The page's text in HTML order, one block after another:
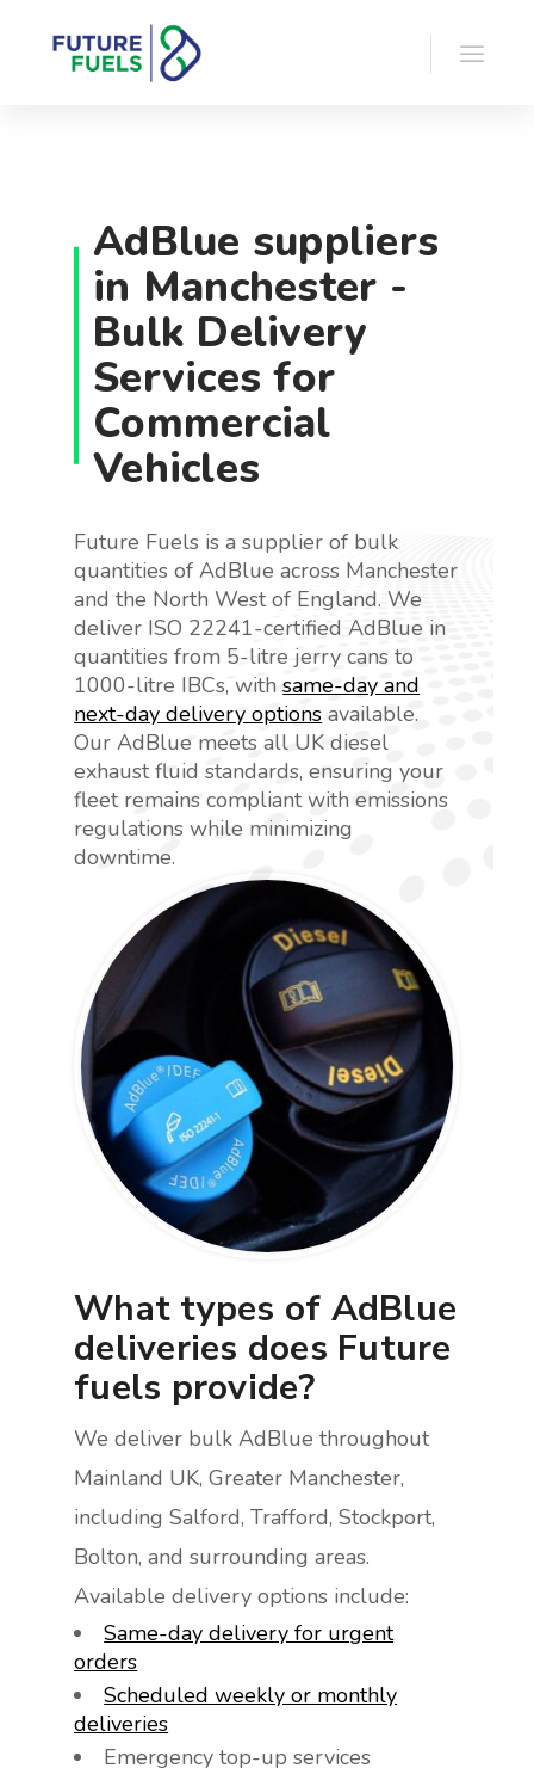
AdBlue suppliers
in Manchester -
Bulk Delivery
Services for
Commercial
Vehicles
Future Fuels is a supplier of bulk
quantities of AdBlue across Manchester
and the North West of England. We
deliver ISO 22241-certified AdBlue in
quantities from 5-litre jerry cans to
1000-litre IBCs, withsame-day and
next-day delivery options available.
Our AdBlue meets all UK diesel
exhaust fluid standards, ensuring your
fleet remains compliant with emissions
regulations while minimizing
downtime.
What types of AdBlue
deliveries does Future
fuels provide?
We deliver bulk AdBlue throughout
Mainland UK, Greater Manchester,
including Salford, Trafford, Stockport,
Bolton, and surrounding areas.
Available delivery options include:
Same-day delivery for urgent
orders
Scheduled weekly or monthly
deliveries
Emergency top-up services